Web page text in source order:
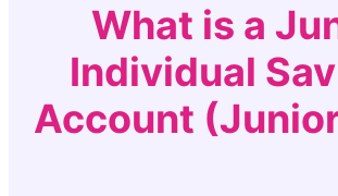
What is a
Individual
Account